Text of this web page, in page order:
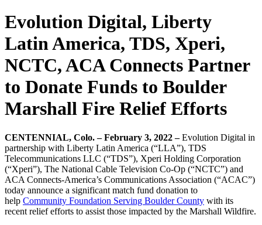
Evolution Digital, Liberty
Latin America, TDS, Xperi,
NCTC, ACA Connects Partner
to Donate Funds to Boulder
Marshall Fire Relief Efforts
CENTENNIAL, Colo. – February 3, 2022 –Evolution Digital in
partnership with Liberty Latin America (“LLA”), TDS
Telecommunications LLC (“TDS”), Xperi Holding Corporation
(“Xperi”), The National Cable Television Co-Op (“NCTC”) and
ACA Connects-America’s Communications Association (“ACAC”)
today announce a significant match fund donation to
help Community Foundation Serving Boulder County with its
recent relief efforts to assist those impacted by the Marshall Wildfire.